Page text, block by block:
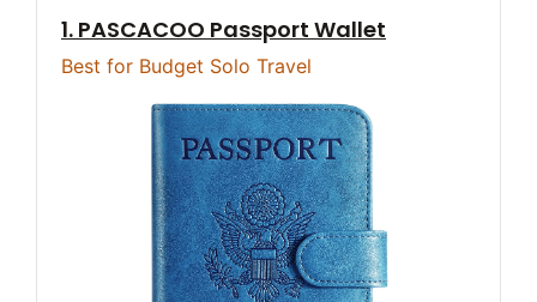
1. PASCACOO Passport Wallet
Best for Budget Solo Travel